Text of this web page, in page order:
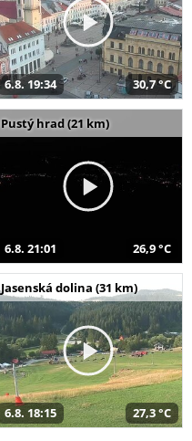
6.8. 19:34 30,7 °C
Pustý hrad (21 km)
6.8. 21:01 26,9 °C
Jasenská dolina (31 km)
6.8. 18:15 27,3 °C